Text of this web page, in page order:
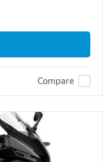
Compare